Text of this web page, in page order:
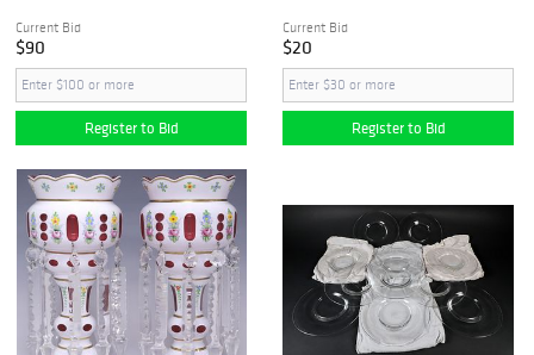
Current Bid
$90
Register to Bid
Current Bid
$20
Register to Bid